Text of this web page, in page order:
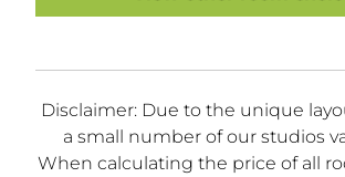
Disclaimer: Due to the unique
a small number of our studios
When calculating the price of all